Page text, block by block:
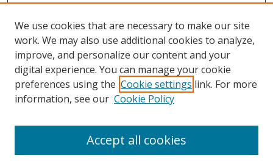
Collections
We use cookies that are necessary to make our site
work. We may also use additional cookies to analyze,
improve, and personalize our content and your
digital experience. You can manage your cookie
preferences using the Cookie settings link. For more
information, see our Cookie Policy
Accept all cookies